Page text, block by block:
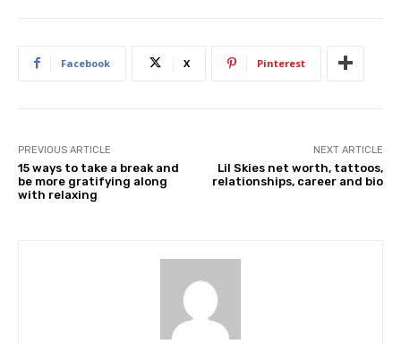
Facebook X Pinterest
PREVIOUS ARTICLE
15 ways to take a break and
be more gratifying along
with relaxing
NEXT ARTICLE
Lil Skies net worth, tattoos,
relationships, career and bio